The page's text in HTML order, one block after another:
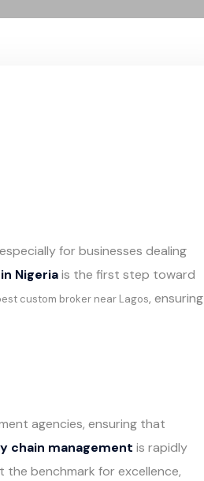
for businesses dealing
Nigeriais the first step toward
custom broker near Lagos, ensuring
agencies, ensuring that
chain management is rapidly
the benchmark for excellence,